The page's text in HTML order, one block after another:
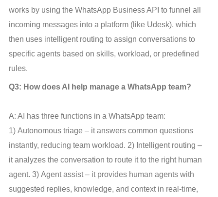
works by using the WhatsApp Business API to funnel all
incoming messages into a platform (like Udesk), which
then uses intelligent routing to assign conversations to
specific agents based on skills, workload, or predefined
rules.
Q3: How does AI help manage a WhatsApp team?
A: AI has three functions in a WhatsApp team:
1) Autonomous triage – it answers common questions
instantly, reducing team workload. 2) Intelligent routing –
it analyzes the conversation to route it to the right human
agent. 3) Agent assist – it provides human agents with
suggested replies, knowledge, and context in real-time,